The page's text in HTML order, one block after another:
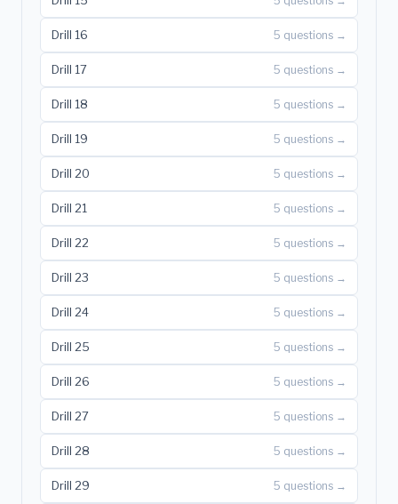
Drill 16 5 questions →
Drill 17 5 questions →
Drill 18 5 questions →
Drill 19 5 questions →
Drill 20 5 questions →
Drill 21 5 questions →
Drill 22 5 questions →
Drill 23 5 questions →
Drill 24 5 questions →
Drill 25 5 questions →
Drill 26 5 questions →
Drill 27 5 questions →
Drill 28 5 questions →
Drill 29 5 questions →